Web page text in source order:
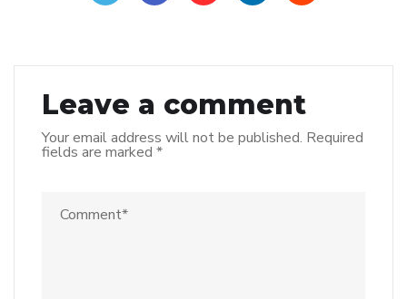
Leave a comment
Your email address will not be published. Required
fields are marked *